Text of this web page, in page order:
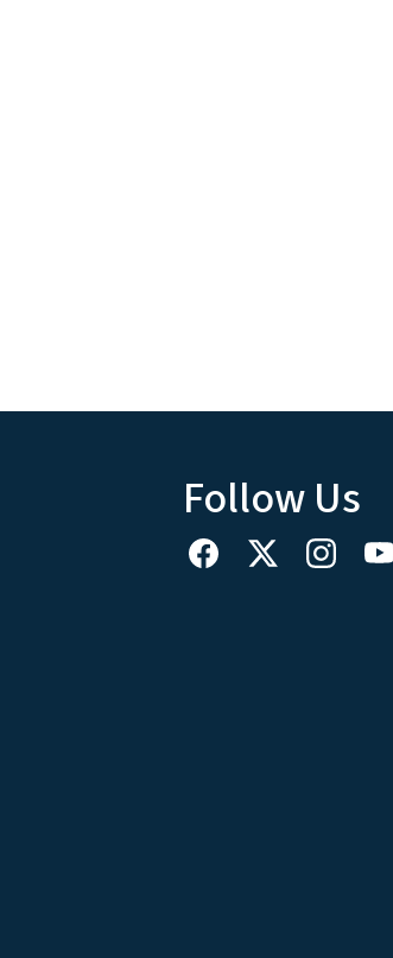
Follow Us